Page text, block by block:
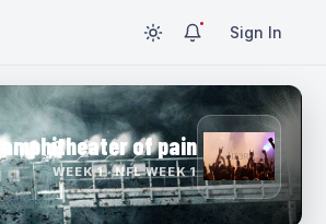
Sign In
amphitheater of pain
WEEK 1 · NFL WEEK 1